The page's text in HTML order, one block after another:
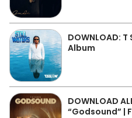
DOWNLOAD:
Album
DOWNLOAD
“Godsound” |